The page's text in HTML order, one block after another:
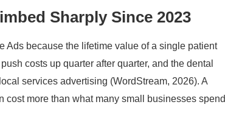
Sharply Since 2023
Ads because the lifetime value of a single patient
costs up quarter after quarter, and the dental
services advertising (WordStream, 2026). A
more than what many small businesses spend